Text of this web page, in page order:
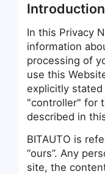
Introduction
In this Privacy
information
processing of
use this
explicitly
"controller" for
described in
BITAUTO is
“ours”. Any
site, the